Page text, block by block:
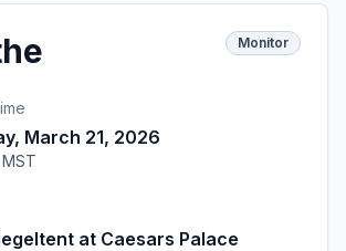
Monitor
March 21, 2026
MST
at Caesars Palace